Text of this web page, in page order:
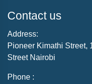
Contact us
Address:
Pioneer Kimathi Street,
Street Nairobi
Phone :